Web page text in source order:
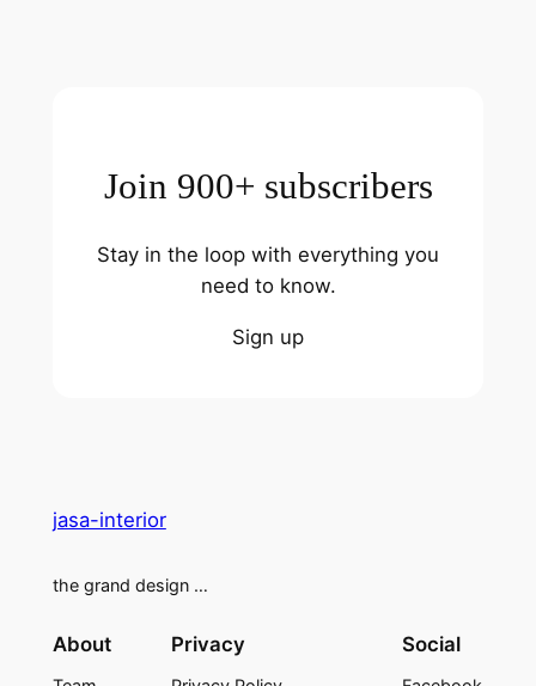
Join 900+ subscribers
Stay in the loop with everything you
need to know.
Sign up
jasa-interior
the grand design …
About Privacy Social